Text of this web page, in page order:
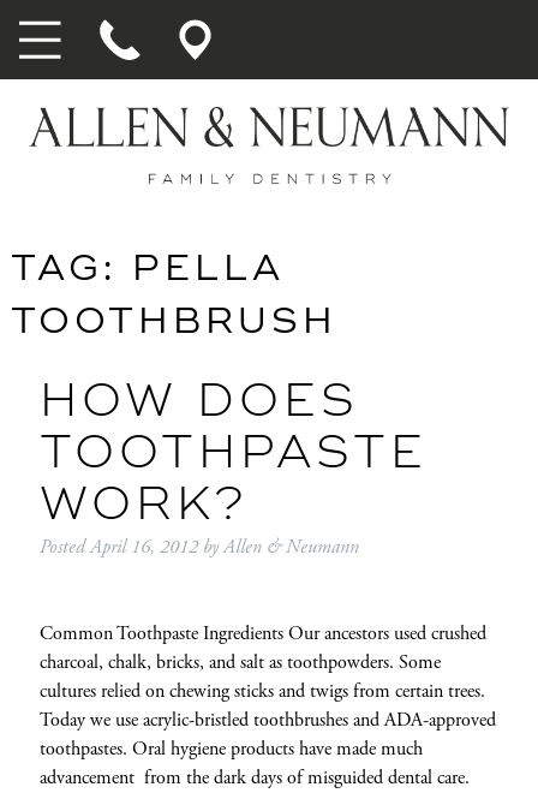
TAG:
PELLA
TOOTHBRUSH
HOW DOES
TOOTHPASTE
WORK?
PostedApril 16, 2012 byAllen & Neumann
Common Toothpaste Ingredients Our ancestors used crushed
charcoal, chalk, bricks, and salt as toothpowders. Some
cultures relied on chewing sticks and twigs from certain trees.
Today we use acrylic-bristled toothbrushes and ADA-approved
toothpastes. Oral hygiene products have made much
advancement from the dark days of misguided dental care.